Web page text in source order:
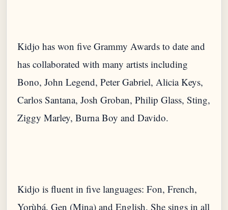
Kidjo has won five Grammy Awards to date and
has collaborated with many artists including
Bono, John Legend, Peter Gabriel, Alicia Keys,
Carlos Santana, Josh Groban, Philip Glass, Sting,
Ziggy Marley, Burna Boy and Davido.
Kidjo is fluent in five languages: Fon, French,
Yorùbá, Gen (Mina) and English. She sings in all